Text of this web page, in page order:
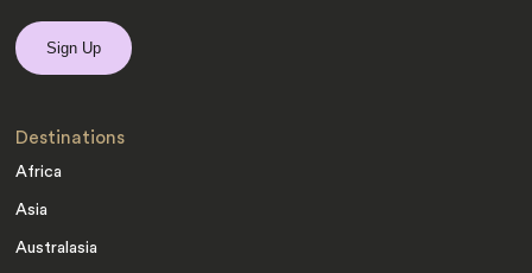
Destinations
Africa
Asia
Australasia